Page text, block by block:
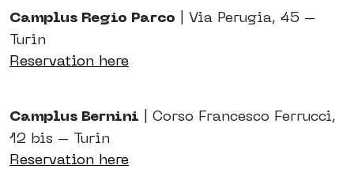
Camplus Regio Parco | Via Perugia, 45 –
Turin
Reservation here
Camplus Bernini | Corso Francesco Ferrucci,
12 bis – Turin
Reservation here